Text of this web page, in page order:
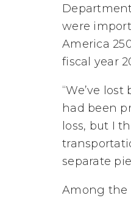
were
America
fiscal year
“We’ve
had been
loss, but I
separate
Among the